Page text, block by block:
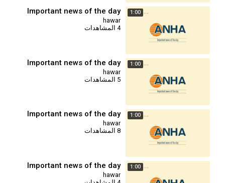
1:00
Important news of the day
hawar
1:00
Important news of the day
hawar
1:00
Important news of the day
hawar
1:00
Important news of the day
hawar